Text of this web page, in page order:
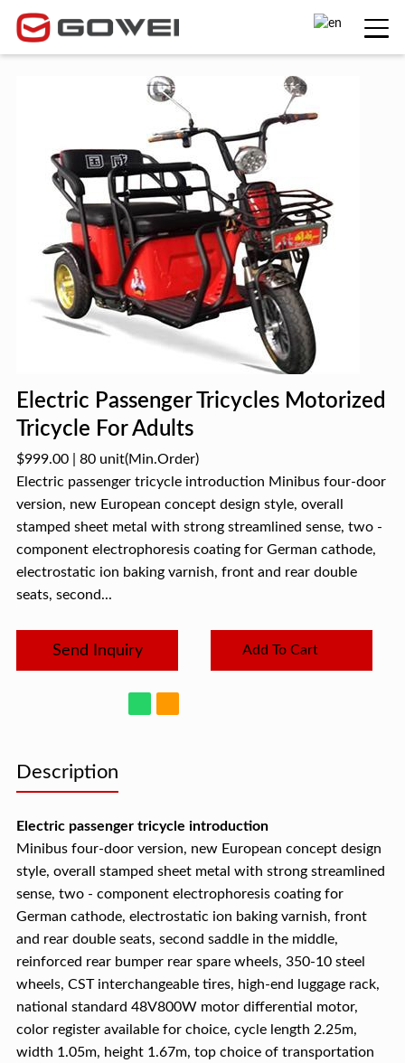
Electric Passenger Tricycles Motorized
Tricycle For Adults
$999.00| 80 unit(Min.Order)
Electric passenger tricycle introduction Minibus four-door
version, new European concept design style, overall
stamped sheet metal with strong streamlined sense, two -
component electrophoresis coating for German cathode,
electrostatic ion baking varnish, front and rear double
seats, second...
Send Inquiry Add To Cart
Description
Electric passenger tricycle introduction
Minibus four-door version, new European concept design
style, overall stamped sheet metal with strong streamlined
sense, two - component electrophoresis coating for
German cathode, electrostatic ion baking varnish, front
and rear double seats, second saddle in the middle,
reinforced rear bumper rear spare wheels, 350-10 steel
wheels, CST interchangeable tires, high-end luggage rack,
national standard 48V800W motor differential motor,
color register available for choice, cycle length 2.25m,
width 1.05m, height 1.67m, top choice of transportation